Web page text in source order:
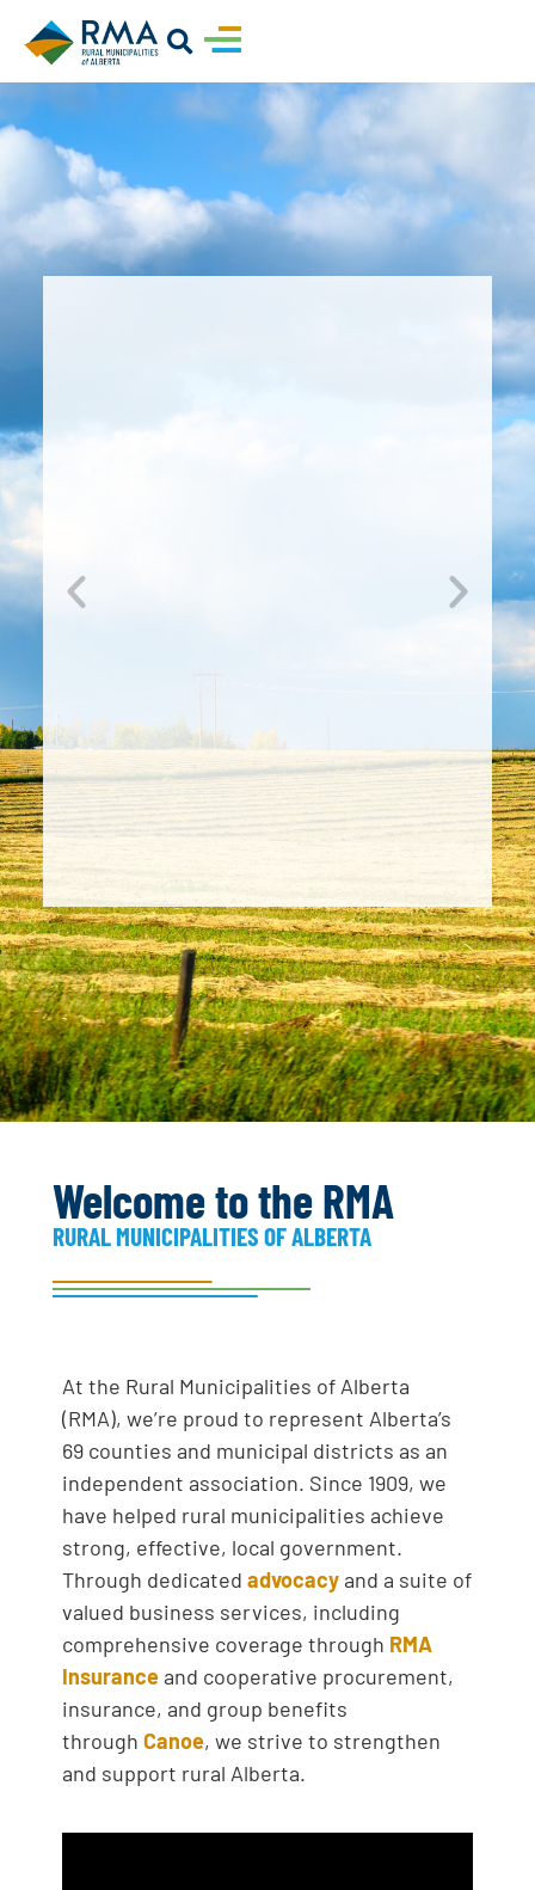
Nominations Now Open for
2026 RMA Board of Directors
Three positions on the RMA Board of
Directors are up for election at the
2026 Fall Convention. Find all
and procedures here.
Welcome to the RMA
RURAL MUNICIPALITIES OF ALBERTA
At the Rural Municipalities of Alberta
(RMA), we’re proud to represent Alberta’s
69 counties and municipal districts as an
independent association. Since 1909, we
have helped rural municipalities achieve
strong, effective, local government.
Through dedicated advocacy and a suite of
valued business services, including
comprehensive coverage through RMA
Insurance and cooperative procurement,
insurance, and group benefits
throughCanoe, we strive to strengthen
and support rural Alberta.